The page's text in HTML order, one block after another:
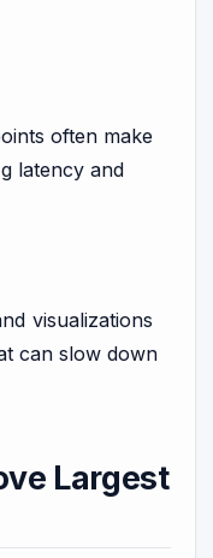
often make
latency and
visualizations
can slow down
Largest